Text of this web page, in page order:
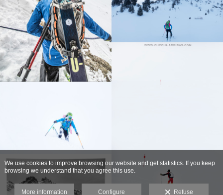
We use cookies to improve browsing our website and get statistics. If you keep
browsing we understand that you agree this use.
More information Configure Refuse